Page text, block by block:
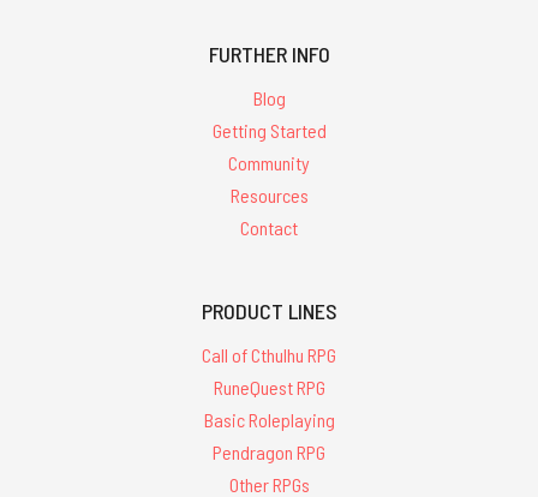
FURTHER INFO
Blog
Getting Started
Community
Resources
Contact
PRODUCT LINES
Call of Cthulhu RPG
RuneQuest RPG
Basic Roleplaying
Pendragon RPG
Other RPGs